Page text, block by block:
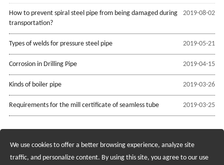
2019-08-02
How to prevent spiral steel pipe from being damaged during
transportation?
2019-05-21
Types of welds for pressure steel pipe
2019-04-15
Corrosion in Drilling Pipe
2019-03-26
Kinds of boiler pipe
2019-03-25
Requirements for the mill certificate of seamless tube
Recruiting Agents - Check Policies Here
We use cookies to offer a better browsing experience, analyze site
traffic, and personalize content. By using this site, you agree to our use